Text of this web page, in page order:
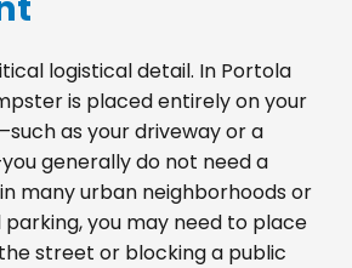
logistical detail. In Portola
is placed entirely on your
as your driveway or a
generally do not need a
many urban neighborhoods or
you may need to place
street or blocking a public